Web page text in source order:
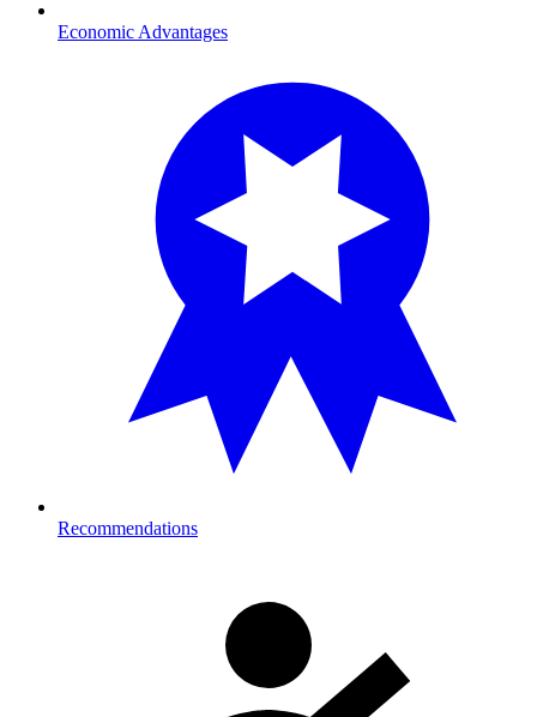
Economic Advantages
Recommendations